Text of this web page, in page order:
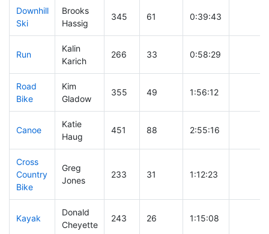
Downhill
Ski
Brooks
Hassig
345 61 0:39:43
Run
Kalin
Karich
266 33 0:58:29
Road
Bike
Kim
Gladow
355 49 1:56:12
Canoe
Katie
Haug
451 88 2:55:16
Cross
Country
Bike
Greg
Jones
233 31 1:12:23
Kayak
Donald
Cheyette
243 26 1:15:08